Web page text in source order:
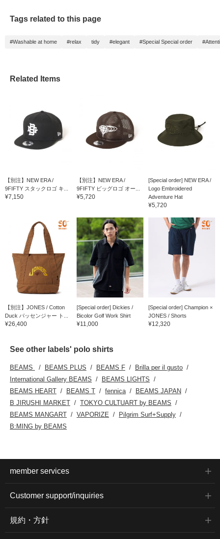
Tags related to this page
#Washable at home #relax tidy #elegant #Special Special order
Related Items
【別注】NEW ERA /
9FIFTY スタックロゴ キ...
¥7,150
【別注】NEW ERA /
9FIFTY ビッグロゴ オー...
¥5,720
[Special order] NEW ERA /
Logo Embroidered
Adventure Hat
¥5,720
【別注】JONES / Cotton
Duck パッセンジャー ト...
¥26,400
[Special order] Dickies /
Bicolor Golf Work Shirt
¥11,000
[Special order] Champion ×
JONES / Shorts
¥12,320
See other labels' polo shirts
BEAMS BEAMS PLUS BEAMS F
Brilla per il gusto
International Gallery BEAMS
BEAMS LIGHTS
BEAMS HEART
BEAMS T fennica
BEAMS JAPAN
B JIRUSHI MARKET
TOKYO CULTUART by BEAMS
BEAMS MANGART
VAPORIZE
Pilgrim Surf+Supply
B:MING by BEAMS
member services
Customer support/inquiries
規約・方針